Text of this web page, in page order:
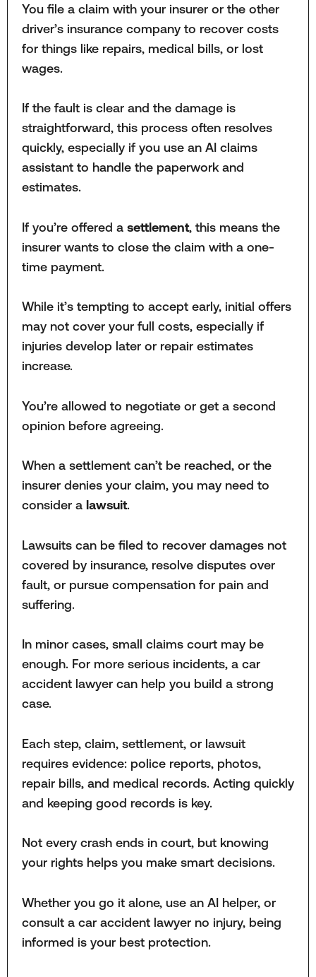
You file a claim with your insurer or the other
driver’s insurance company to recover costs
for things like repairs, medical bills, or lost
wages.
If the fault is clear and the damage is
straightforward, this process often resolves
quickly, especially if you use an AI claims
assistant to handle the paperwork and
estimates.
If you’re offered a settlement, this means the
insurer wants to close the claim with a one-
time payment.
While it’s tempting to accept early, initial offers
may not cover your full costs, especially if
injuries develop later or repair estimates
increase.
You’re allowed to negotiate or get a second
opinion before agreeing.
When a settlement can’t be reached, or the
insurer denies your claim, you may need to
consider a lawsuit.
Lawsuits can be filed to recover damages not
covered by insurance, resolve disputes over
fault, or pursue compensation for pain and
suffering.
In minor cases, small claims court may be
enough. For more serious incidents, a car
accident lawyer can help you build a strong
case.
Each step, claim, settlement, or lawsuit
requires evidence: police reports, photos,
repair bills, and medical records. Acting quickly
and keeping good records is key.
Not every crash ends in court, but knowing
your rights helps you make smart decisions.
Whether you go it alone, use an AI helper, or
consult a car accident lawyer no injury, being
informed is your best protection.